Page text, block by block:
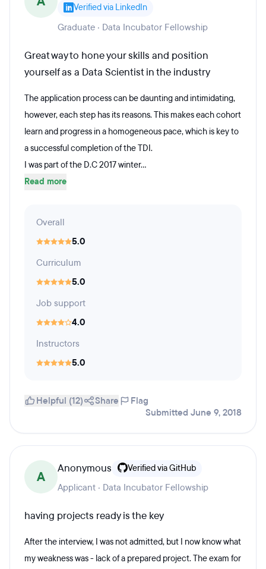
Verified via LinkedIn
Graduate · Data Incubator Fellowship
Great way to hone your skills and position
yourself as a Data Scientist in the industry
The application process can be daunting and intimidating,
however, each step has its reasons. This makes each cohort
learn and progress in a homogeneous pace, which is key to
a successful completion of the TDI.
I was part of the D.C 2017 winter...
Read more
Overall
5.0
Curriculum
5.0
Job support
4.0
Instructors
5.0
Helpful (12) Share
Flag
Submitted June 9, 2018
A
Anonymous Verified via GitHub
Applicant · Data Incubator Fellowship
having projects ready is the key
After the interview, I was not admitted, but I now know what
my weakness was - lack of a prepared project. The exam for